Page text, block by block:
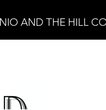
AND THE HILL